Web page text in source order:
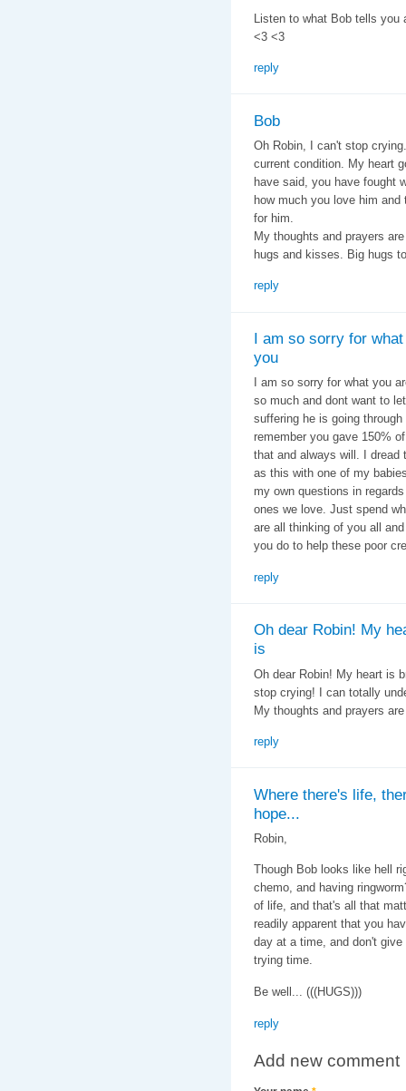
Listen to what Bob tells you
<3 <3
reply
Bob
Oh Robin, I can't stop
current condition. My heart
have said, you have fought
how much you love him
for him.
My thoughts and prayers
hugs and kisses. Big hugs
reply
I am so sorry for what
you
I am so sorry for what you
so much and dont want to
suffering he is going
remember you gave 150%
that and always will. I
as this with one of my
my own questions in
ones we love. Just spend
are all thinking of you all
you do to help these poor
reply
Oh dear Robin! My
is
Oh dear Robin! My heart is
stop crying! I can totally
My thoughts and prayers
reply
Where there's life,
hope...
Robin,
Though Bob looks like hell
chemo, and having
of life, and that's all that
readily apparent that you
day at a time, and don't
trying time.
Be well... (((HUGS)))
reply
Add new comment